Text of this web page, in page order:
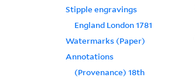
Stipple engravings
England London 1781
Watermarks (Paper)
Annotations
(Provenance) 18th